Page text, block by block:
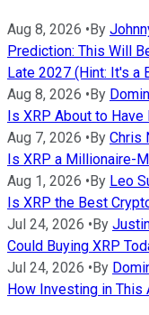
Aug 8, 2026 •By
Prediction: This Will
Late 2027 (Hint: It's a
Aug 8, 2026 •By
Is XRP About to
Aug 7, 2026 •By Chris
Is XRP a Millionaire-
Aug 1, 2026 •By Leo
Is XRP the Best
Jul 24, 2026 •By
Could Buying XRP
Jul 24, 2026 •By
How Investing in This